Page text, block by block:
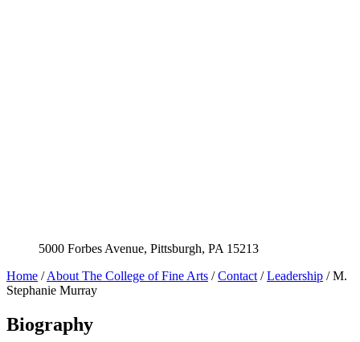
5000 Forbes Avenue, Pittsburgh, PA 15213
Home /About The College of Fine Arts /Contact /Leadership /M.
Stephanie Murray
Biography